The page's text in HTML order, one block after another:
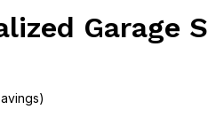
Garage